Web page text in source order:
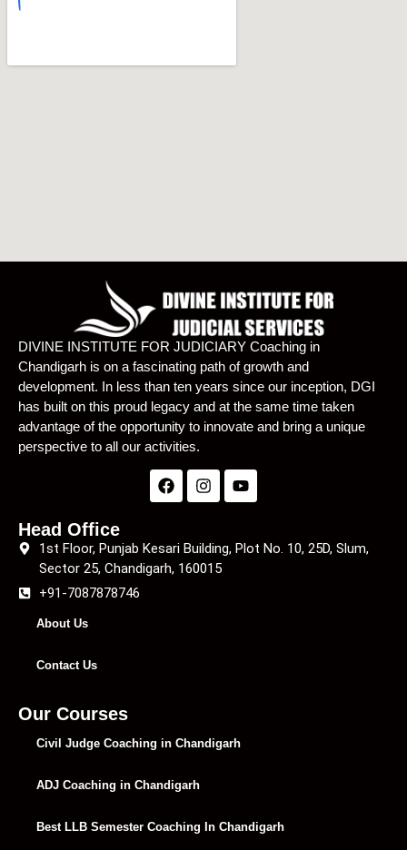
DIVINE INSTITUTE FOR JUDICIARY Coaching in
Chandigarh is on a fascinating path of growth and
development. In less than ten years since our inception, DGI
has built on this proud legacy and at the same time taken
advantage of the opportunity to innovate and bring a unique
perspective to all our activities.
Head Office
1st Floor, Punjab Kesari Building, Plot No. 10, 25D, Slum,
Sector 25, Chandigarh, 160015
+91-7087878746
About Us
Contact Us
Our Courses
Civil Judge Coaching in Chandigarh
ADJ Coaching in Chandigarh
Best LLB Semester Coaching In Chandigarh